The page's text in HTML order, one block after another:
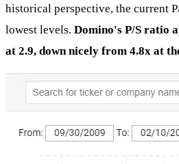
historical perspective, the current
lowest levels. Domino's P/S ratio
at 2.9, down nicely from 4.8x at